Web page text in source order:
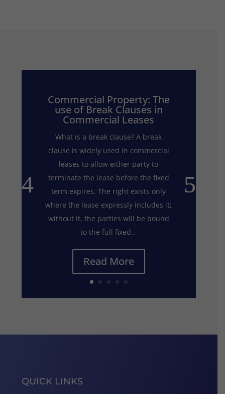
Commercial Property: The
use of Break Clauses in
Commercial Leases
What is a break clause? A break
clause is widely used in commercial
leases to allow either party to
terminate the lease before the fixed
term expires. The right exists only
where the lease expressly includes it;
without it, the parties will be bound
to the full fixed...
Read More
QUICK LINKS